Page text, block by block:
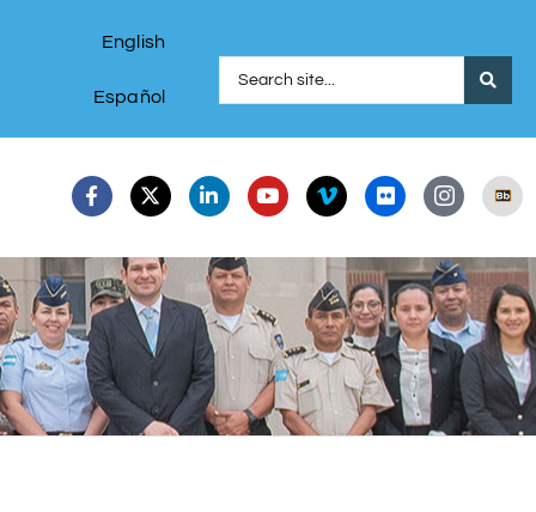
English
Español